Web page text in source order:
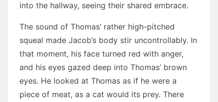
into the hallway, seeing their shared embrace.
The sound of Thomas’ rather high-pitched
squeal made Jacob’s body stir uncontrollably. In
that moment, his face turned red with anger,
and his eyes gazed deep into Thomas’ brown
eyes. He looked at Thomas as if he were a
piece of meat, as a cat would its prey. There